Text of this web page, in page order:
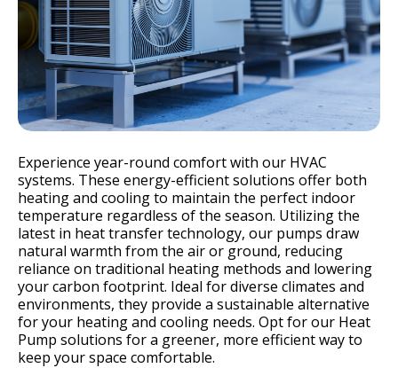
Experience year-round comfort with our HVAC
systems. These energy-efficient solutions offer both
heating and cooling to maintain the perfect indoor
temperature regardless of the season. Utilizing the
latest in heat transfer technology, our pumps draw
natural warmth from the air or ground, reducing
reliance on traditional heating methods and lowering
your carbon footprint. Ideal for diverse climates and
environments, they provide a sustainable alternative
for your heating and cooling needs. Opt for our Heat
Pump solutions for a greener, more efficient way to
keep your space comfortable.